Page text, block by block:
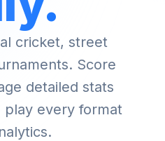
cricket, street
Score
detailed stats
every format